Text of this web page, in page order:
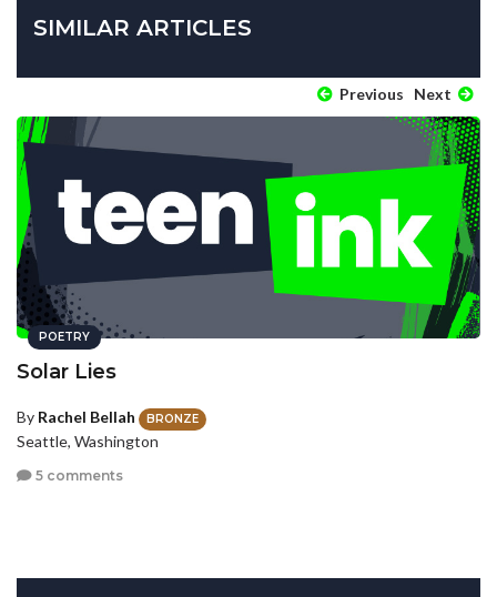
SIMILAR ARTICLES
Previous Next
POETRY
Solar Lies
By Rachel Bellah BRONZE
Seattle, Washington
5 comments